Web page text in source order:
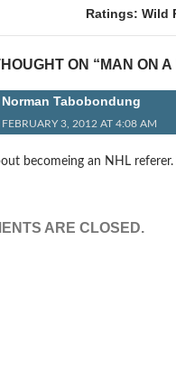
Ratings: Wild
ON “MAN ON
Norman Tabobondung
FEBRUARY 3, 2012 AT 4:08 AM
becomeing an NHL
ARE CLOSED.